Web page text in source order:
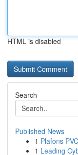
HTML is disabled
Search
Published News
1 Plafons
1 Leading